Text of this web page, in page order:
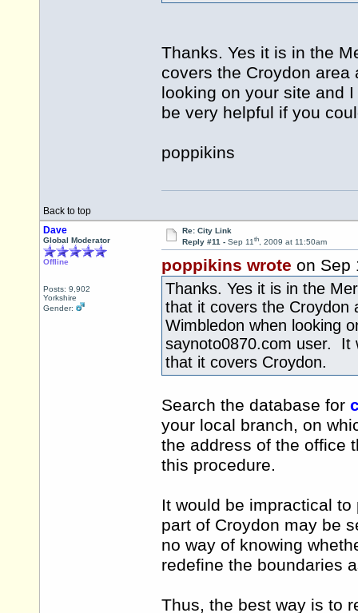
Thanks. Yes it is in the
covers the Croydon
looking on your site and
be very helpful if you
poppikins
Back to top
Dave
Global Moderator
Offline
Posts: 9,902
Yorkshire
Gender:
Re: City Link
Reply #11 - Sep 11th, 2009 at 11:50am
poppikins wrote on Sep
Thanks. Yes it is in the
that it covers the Croydon
Wimbledon when looking
saynoto0870.com user. It
that it covers Croydon.
Search the database for
your local branch, on
the address of the office
this procedure.
It would be impractical
part of Croydon may be
no way of knowing
redefine the boundaries
Thus, the best way is to